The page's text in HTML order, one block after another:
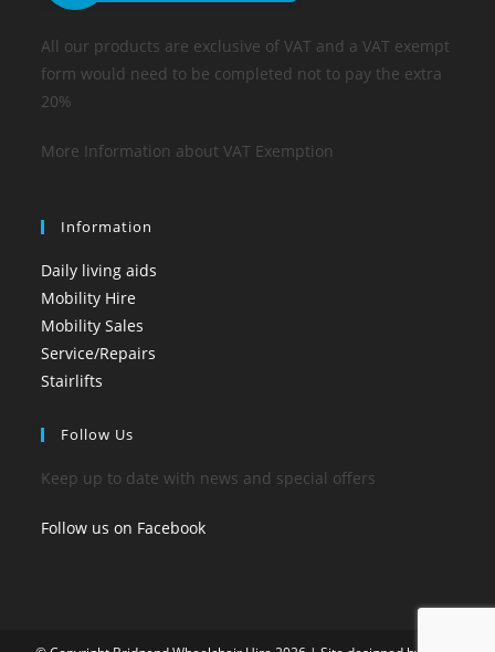
All our products are exclusive of VAT and a VAT exempt
form would need to be completed not to pay the extra
20%
More Information about VAT Exemption
Information
Daily living aids
Mobility Hire
Mobility Sales
Service/Repairs
Stairlifts
Follow Us
Keep up to date with news and special offers
Follow us on Facebook